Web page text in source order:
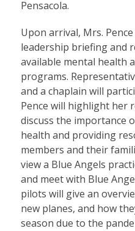
Pensacola.
Upon arrival, Mrs.
leadership briefing and
available mental health
programs.
and a chaplain will
Pence will highlight her
discuss the importance
health and providing
members and their
view a Blue Angels
and meet with Blue
pilots will give an
new planes, and how
season due to the